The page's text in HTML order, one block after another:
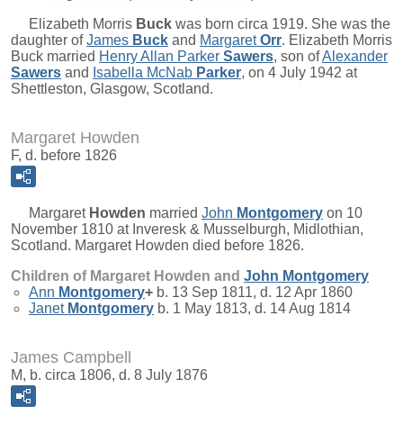
Elizabeth Morris Buck was born circa 1919. She was the
daughter ofJames Buck and MargaretOrr. Elizabeth Morris
Buck married Henry Allan Parker Sawers, son ofAlexander
Sawers and Isabella McNab Parker, on 4 July 1942 at
Shettleston, Glasgow, Scotland.
Margaret Howden
F, d. before 1826
Margaret Howden married John Montgomery on 10
November 1810 at Inveresk & Musselburgh, Midlothian,
Scotland. Margaret Howden died before 1826.
Children of Margaret Howden and John Montgomery
Ann Montgomery+ b. 13 Sep 1811, d. 12 Apr 1860
Janet Montgomery b. 1 May 1813, d. 14 Aug 1814
James Campbell
M, b. circa 1806, d. 8 July 1876